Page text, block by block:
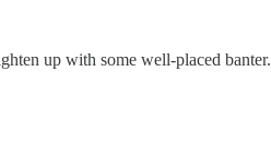
up with some well-placed banter.